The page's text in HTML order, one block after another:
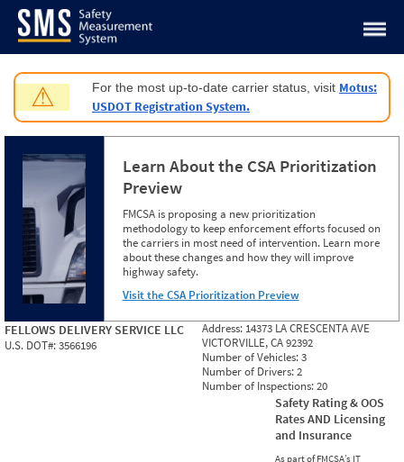
Jump to content
⚠ For the most up-to-date carrier status, visit Motus:
USDOT Registration System.
Learn About the CSA Prioritization
Preview
FMCSA is proposing a new prioritization
methodology to keep enforcement efforts focused on
the carriers in most need of intervention. Learn more
about these changes and how they will improve
highway safety.
Visit the CSA Prioritization Preview
FELLOWS DELIVERY SERVICE LLC
U.S. DOT#:3566196
Address: 14373 LA CRESCENTA AVE
VICTORVILLE, CA 92392
Number of Vehicles:3
Number of Drivers:2
Number of Inspections:20
Safety Rating & OOS
Rates AND Licensing
and Insurance
As part of FMCSA’s IT